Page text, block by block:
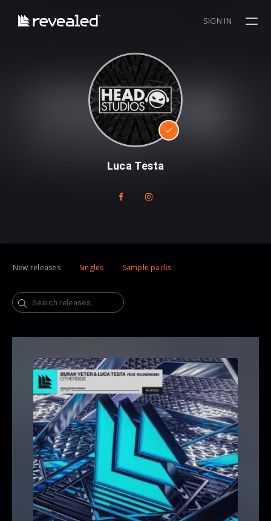
SIGN IN
Luca Testa
New releases Singles Sample packs
Search